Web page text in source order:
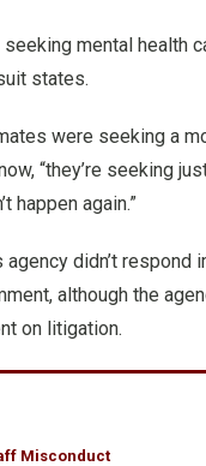
seeking mental health
states.
were seeking a
“they’re seeking
happen again.”
didn’t respond
although the
on litigation.
Misconduct